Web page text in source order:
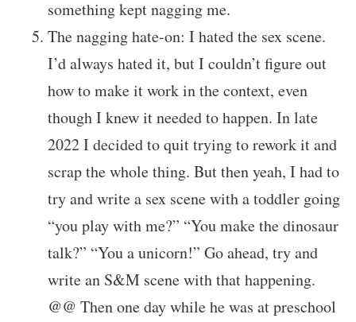
something kept nagging me.
The nagging hate-on: I hated the sex scene.
I’d always hated it, but I couldn’t figure out
how to make it work in the context, even
though I knew it needed to happen. In late
2022 I decided to quit trying to rework it and
scrap the whole thing. But then yeah, I had to
try and write a sex scene with a toddler going
“you play with me?” “You make the dinosaur
talk?” “You a unicorn!” Go ahead, try and
write an S&M scene with that happening.
@@ Then one day while he was at preschool